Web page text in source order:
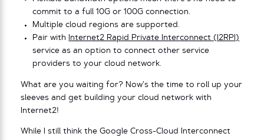
commit to a full 10G or 100G connection.
Multiple cloud regions are supported.
Pair with
Internet2 Rapid Private Interconnect (I2RPI)
service as an option to connect other service
providers to your cloud network.
What are you waiting for? Now’s the time to roll up your
sleeves and get building your cloud network with
Internet2!
While I still think the Google Cross-Cloud Interconnect